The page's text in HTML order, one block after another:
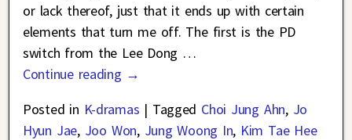
or lack thereof, just that it ends up with certain
elements that turn me off. The first is the PD
switch from the Lee Dong …
Continue reading →
Posted in K-dramas | Tagged Choi Jung Ahn, Jo
Hyun Jae, Joo Won, Jung Woong In, Kim Tae Hee